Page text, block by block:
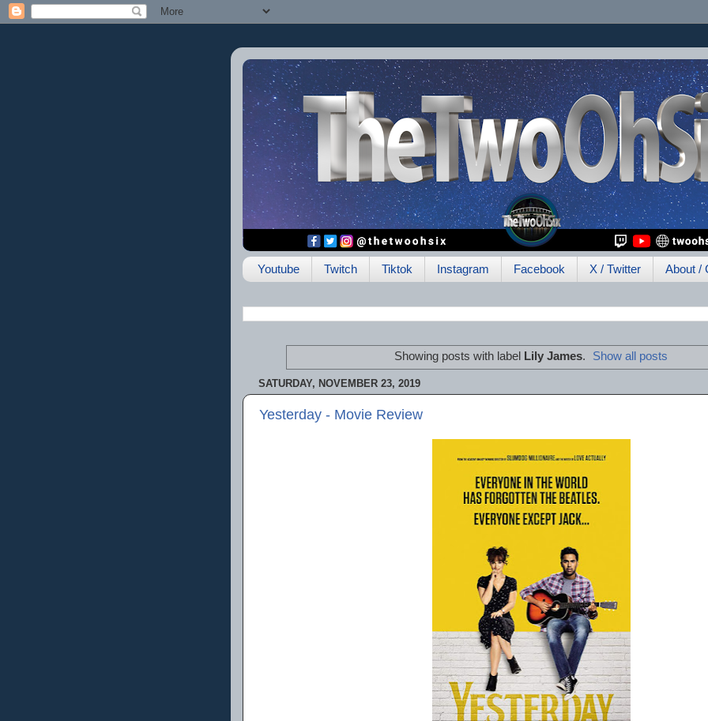
Youtube Twitch Tiktok Instagram Facebook X / Twitter About /
Showing posts with label Lily James. Show all posts
SATURDAY, NOVEMBER 23, 2019
Yesterday - Movie Review